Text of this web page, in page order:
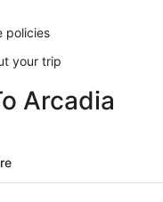
policies
your trip
Arcadia